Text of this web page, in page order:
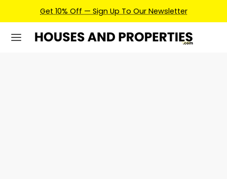
Get 10% Off — Sign Up To Our Newsletter